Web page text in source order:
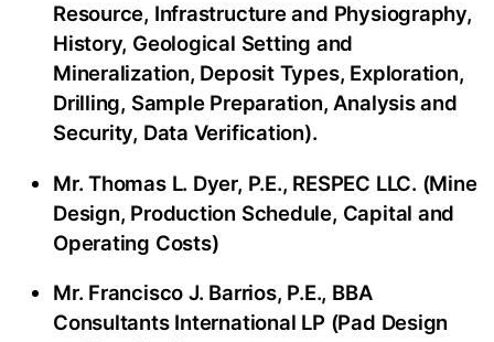
Resource, Infrastructure and Physiography,
History, Geological Setting and
Mineralization, Deposit Types, Exploration,
Drilling, Sample Preparation, Analysis and
Security, Data Verification).
Mr. Thomas L. Dyer, P.E., RESPEC LLC. (Mine
Design, Production Schedule, Capital and
Operating Costs)
Mr. Francisco J. Barrios, P.E., BBA
Consultants International LP (Pad Design